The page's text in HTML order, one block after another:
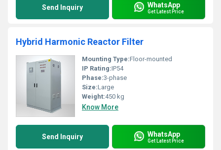
Send Inquiry WhatsApp
Get Latest Price
Hybrid Harmonic Reactor Filter
Mounting Type:Floor-mounted
IP Rating:IP54
Phase:3-phase
Size:Large
Weight:450 kg
Know More
Send Inquiry WhatsApp
Get Latest Price